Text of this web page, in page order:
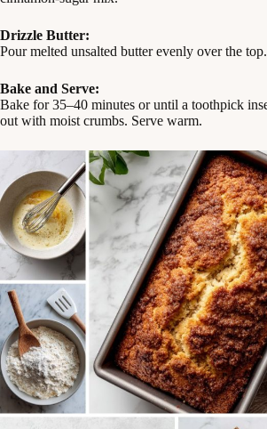
Drizzle Butter:
Pour melted unsalted butter evenly over the top.
Bake and Serve:
Bake for 35–40 minutes or until a toothpick
out with moist crumbs. Serve warm.